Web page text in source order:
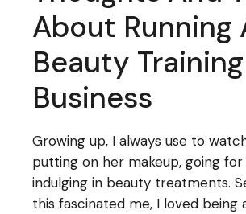
About Running
Beauty Training
Business
Growing up, I always use to
putting on her makeup, going for
indulging in beauty treatments.
this fascinated me, I loved being